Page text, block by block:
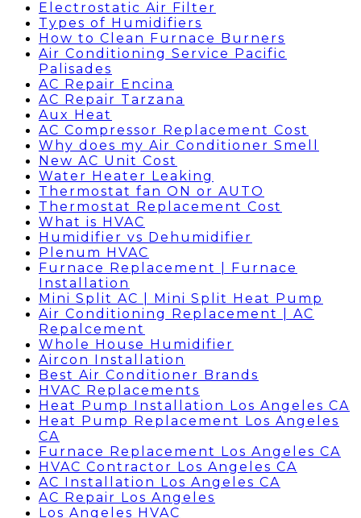
Electrostatic Air Filter
Types of Humidifiers
How to Clean Furnace Burners
Air Conditioning Service Pacific
Palisades
AC Repair Encina
AC Repair Tarzana
Aux Heat
AC Compressor Replacement Cost
Why does my Air Conditioner Smell
New AC Unit Cost
Water Heater Leaking
Thermostat fan ON or AUTO
Thermostat Replacement Cost
What is HVAC
Humidifier vs Dehumidifier
Plenum HVAC
Furnace Replacement | Furnace
Installation
Mini Split AC | Mini Split Heat Pump
Air Conditioning Replacement | AC
Repalcement
Whole House Humidifier
Aircon Installation
Best Air Conditioner Brands
HVAC Replacements
Heat Pump Installation Los Angeles CA
Heat Pump Replacement Los Angeles
CA
Furnace Replacement Los Angeles CA
HVAC Contractor Los Angeles CA
AC Installation Los Angeles CA
AC Repair Los Angeles
Los Angeles HVAC